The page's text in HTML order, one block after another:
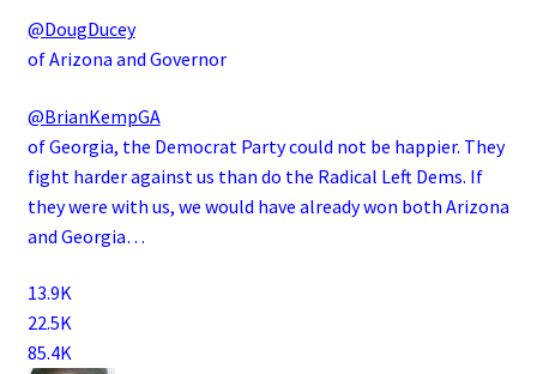
@DougDucey
of Arizona and Governor
@BrianKempGA
of Georgia, the Democrat Party could not be happier. They
fight harder against us than do the Radical Left Dems. If
they were with us, we would have already won both Arizona
and Georgia…
13.9K
22.5K
85.4K